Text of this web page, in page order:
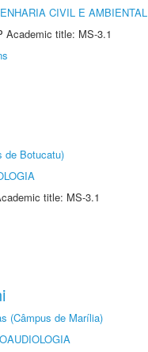
CIVIL E AMBIENTAL
Academic title: MS-3.1
de Botucatu)
title: MS-3.1
(Câmpus de Marília)